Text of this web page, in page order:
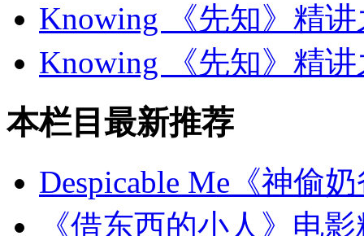
Knowing 《先知》精
Knowing 《先知》精
本栏目最新推荐
Despicable Me《神偷
《借东西的小人》电